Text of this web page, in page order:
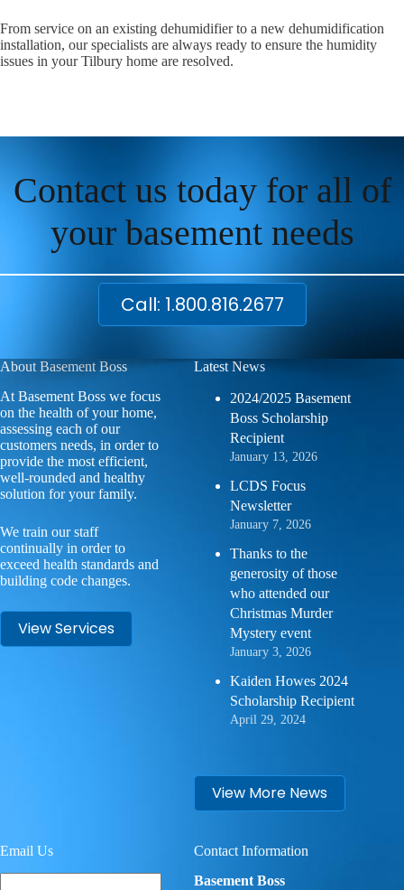
From service on an existing dehumidifier to a new dehumidification
installation, our specialists are always ready to ensure the humidity
issues in your Tilbury home are resolved.
Contact us today for all of
your basement needs
Call: 1.800.816.2677
About Basement Boss
At Basement Boss we focus
on the health of your home,
assessing each of our
customers needs, in order to
provide the most efficient,
well-rounded and healthy
solution for your family.
We train our staff
continually in order to
exceed health standards and
building code changes.
View Services
Latest News
2024/2025 Basement
Boss Scholarship
Recipient
January 13, 2026
LCDS Focus
Newsletter
January 7, 2026
Thanks to the
generosity of those
who attended our
Christmas Murder
Mystery event
January 3, 2026
Kaiden Howes 2024
Scholarship Recipient
April 29, 2024
View More News
Email Us
Contact Information
Basement Boss